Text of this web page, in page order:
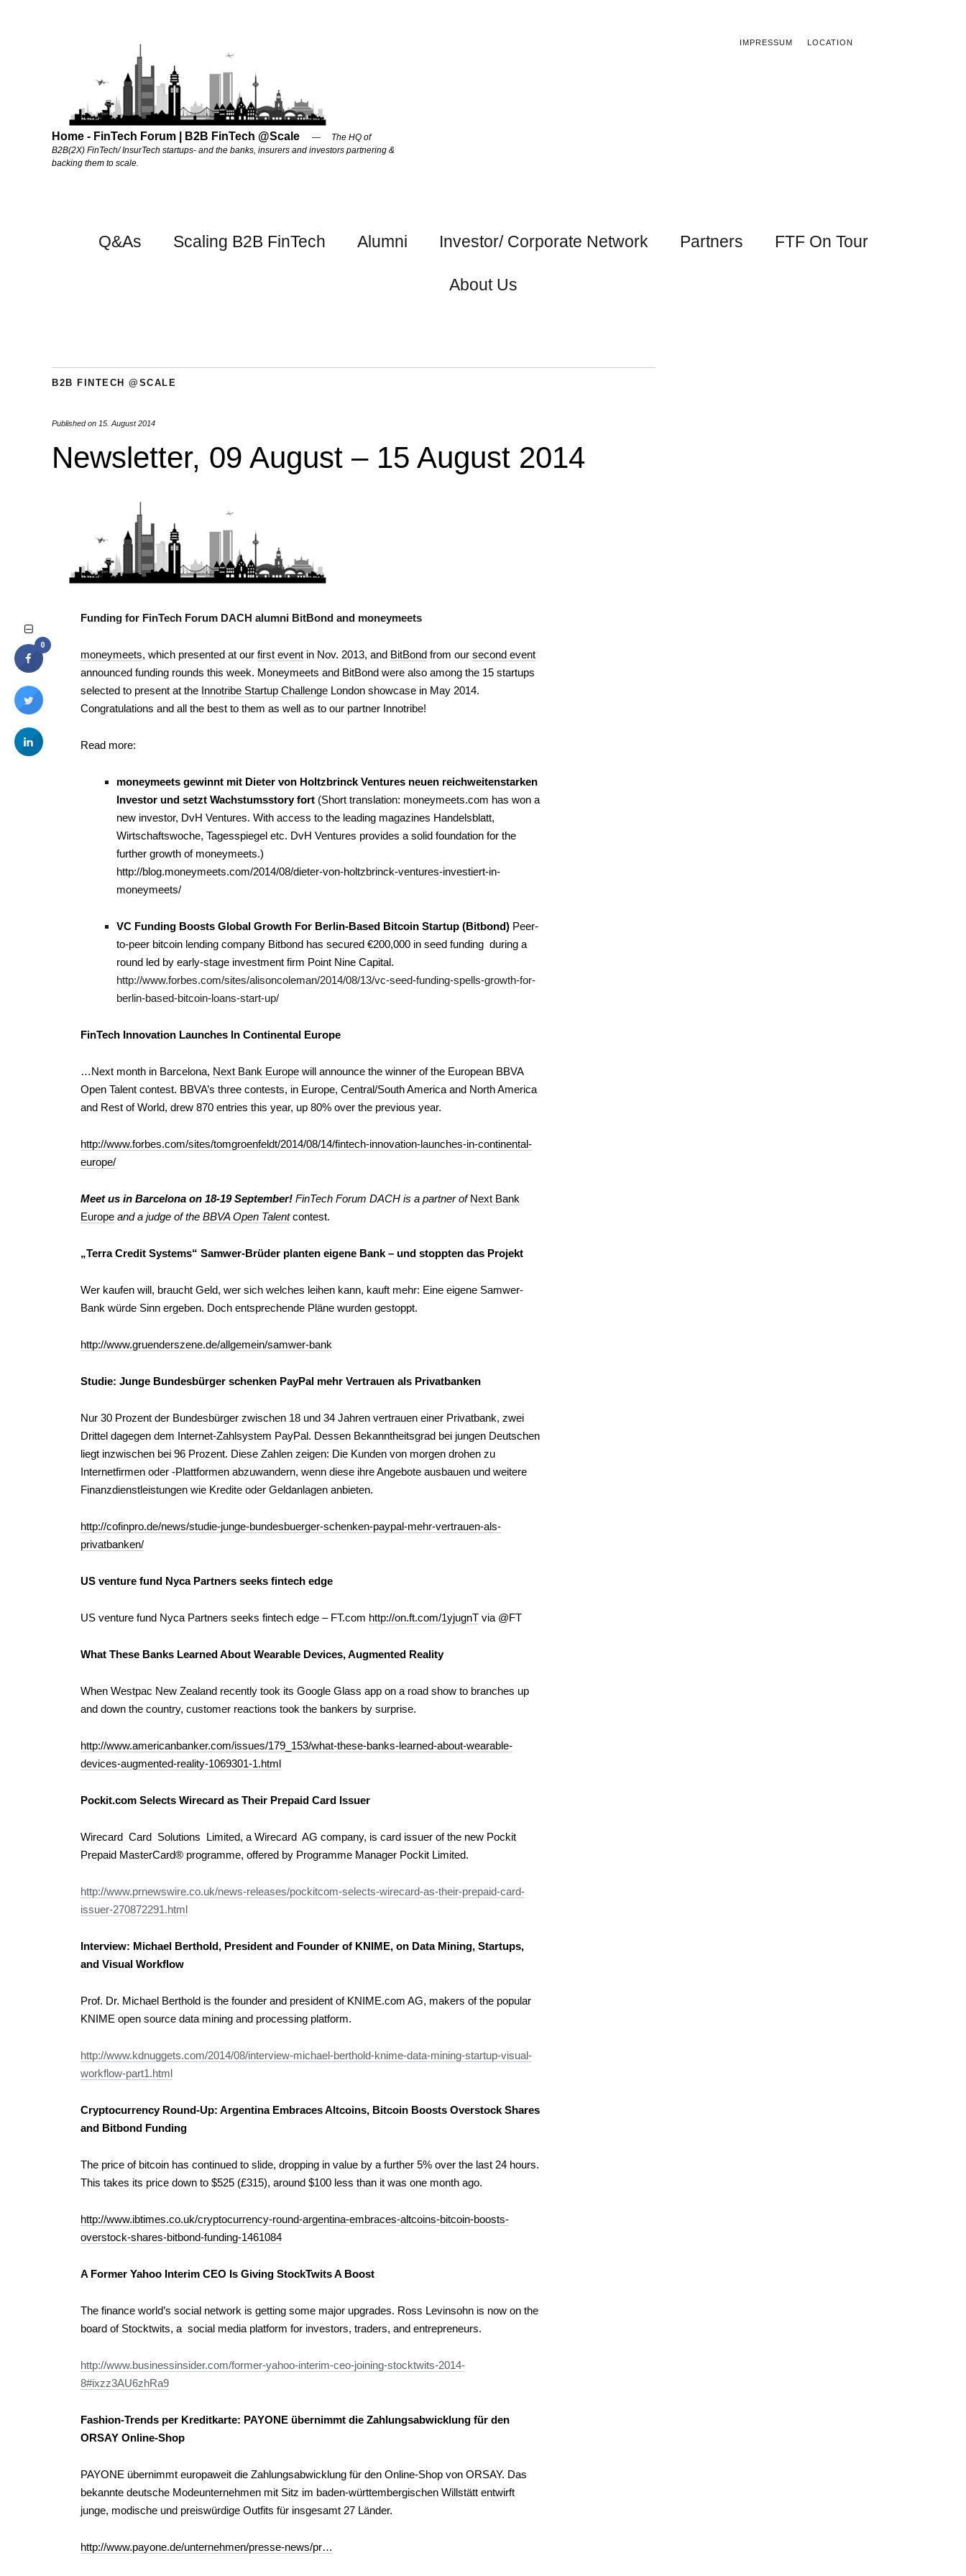
IMPRESSUM LOCATION
Home - FinTech Forum | B2B FinTech @Scale
The HQ of
B2B(2X) FinTech/ InsurTech startups- and the banks, insurers and investors partnering &
backing them to scale.
Q&As Scaling B2B FinTech Alumni Investor/ Corporate Network Partners FTF On Tour
About Us
B2B FINTECH @SCALE
Published on 15. August 2014
Newsletter, 09 August – 15 August 2014
Funding for FinTech Forum DACH alumni BitBond and moneymeets
moneymeets, which presented at our first event in Nov. 2013, and BitBond from our second event
announced funding rounds this week. Moneymeets and BitBond were also among the 15 startups
selected to present at the Innotribe Startup Challenge London showcase in May 2014.
Congratulations and all the best to them as well as to our partner Innotribe!
Read more:
moneymeets gewinnt mit Dieter von Holtzbrinck Ventures neuen reichweitenstarken
Investor und setzt Wachstumsstory fort (Short translation: moneymeets.com has won a
new investor, DvH Ventures. With access to the leading magazines Handelsblatt,
Wirtschaftswoche, Tagesspiegel etc. DvH Ventures provides a solid foundation for the
further growth of moneymeets.)
http://blog.moneymeets.com/2014/08/dieter-von-holtzbrinck-ventures-investiert-in-
moneymeets/
VC Funding Boosts Global Growth For Berlin-Based Bitcoin Startup (Bitbond) Peer-
to-peer bitcoin lending company Bitbond has secured €200,000 in seed funding during a
round led by early-stage investment firm Point Nine Capital.
http://www.forbes.com/sites/alisoncoleman/2014/08/13/vc-seed-funding-spells-growth-for-
berlin-based-bitcoin-loans-start-up/
FinTech Innovation Launches In Continental Europe
…Next month in Barcelona, Next Bank Europe will announce the winner of the European BBVA
Open Talent contest. BBVA’s three contests, in Europe, Central/South America and North America
and Rest of World, drew 870 entries this year, up 80% over the previous year.
http://www.forbes.com/sites/tomgroenfeldt/2014/08/14/fintech-innovation-launches-in-continental-
europe/
Meet us in Barcelona on 18-19 September! FinTech Forum DACH is a partner ofNext Bank
Europe and a judge of the BBVA Open Talentcontest.
„Terra Credit Systems“ Samwer-Brüder planten eigene Bank – und stoppten das Projekt
Wer kaufen will, braucht Geld, wer sich welches leihen kann, kauft mehr: Eine eigene Samwer-
Bank würde Sinn ergeben. Doch entsprechende Pläne wurden gestoppt.
http://www.gruenderszene.de/allgemein/samwer-bank
Studie: Junge Bundesbürger schenken PayPal mehr Vertrauen als Privatbanken
Nur 30 Prozent der Bundesbürger zwischen 18 und 34 Jahren vertrauen einer Privatbank, zwei
Drittel dagegen dem Internet-Zahlsystem PayPal. Dessen Bekanntheitsgrad bei jungen Deutschen
liegt inzwischen bei 96 Prozent. Diese Zahlen zeigen: Die Kunden von morgen drohen zu
Internetfirmen oder -Plattformen abzuwandern, wenn diese ihre Angebote ausbauen und weitere
Finanzdienstleistungen wie Kredite oder Geldanlagen anbieten.
http://cofinpro.de/news/studie-junge-bundesbuerger-schenken-paypal-mehr-vertrauen-als-
privatbanken/
US venture fund Nyca Partners seeks fintech edge
US venture fund Nyca Partners seeks fintech edge – FT.com http://on.ft.com/1yjugnT via @FT
What These Banks Learned About Wearable Devices, Augmented Reality
When Westpac New Zealand recently took its Google Glass app on a road show to branches up
and down the country, customer reactions took the bankers by surprise.
http://www.americanbanker.com/issues/179_153/what-these-banks-learned-about-wearable-
devices-augmented-reality-1069301-1.html
Pockit.com Selects Wirecard as Their Prepaid Card Issuer
Wirecard Card Solutions Limited, a Wirecard AG company, is card issuer of the new Pockit
Prepaid MasterCard® programme, offered by Programme Manager Pockit Limited.
http://www.prnewswire.co.uk/news-releases/pockitcom-selects-wirecard-as-their-prepaid-card-
issuer-270872291.html
Interview: Michael Berthold, President and Founder of KNIME, on Data Mining, Startups,
and Visual Workflow
Prof. Dr. Michael Berthold is the founder and president of KNIME.com AG, makers of the popular
KNIME open source data mining and processing platform.
http://www.kdnuggets.com/2014/08/interview-michael-berthold-knime-data-mining-startup-visual-
workflow-part1.html
Cryptocurrency Round-Up: Argentina Embraces Altcoins, Bitcoin Boosts Overstock Shares
and Bitbond Funding
The price of bitcoin has continued to slide, dropping in value by a further 5% over the last 24 hours.
This takes its price down to $525 (£315), around $100 less than it was one month ago.
http://www.ibtimes.co.uk/cryptocurrency-round-argentina-embraces-altcoins-bitcoin-boosts-
overstock-shares-bitbond-funding-1461084
A Former Yahoo Interim CEO Is Giving StockTwits A Boost
The finance world’s social network is getting some major upgrades. Ross Levinsohn is now on the
board of Stocktwits, a social media platform for investors, traders, and entrepreneurs.
http://www.businessinsider.com/former-yahoo-interim-ceo-joining-stocktwits-2014-
8#ixzz3AU6zhRa9
Fashion-Trends per Kreditkarte: PAYONE übernimmt die Zahlungsabwicklung für den
ORSAY Online-Shop
PAYONE übernimmt europaweit die Zahlungsabwicklung für den Online-Shop von ORSAY. Das
bekannte deutsche Modeunternehmen mit Sitz im baden-württembergischen Willstätt entwirft
junge, modische und preiswürdige Outfits für insgesamt 27 Länder.
http://www.payone.de/unternehmen/presse-news/pr…
0